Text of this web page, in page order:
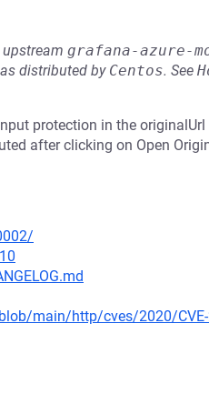
grafana-azure-
distributed by Centos. See
protection in the originalUrl
after clicking on Open
main/http/cves/2020/